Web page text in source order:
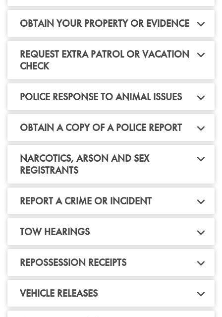
OBTAIN YOUR PROPERTY OR EVIDENCE
REQUEST EXTRA PATROL OR VACATION
CHECK
POLICE RESPONSE TO ANIMAL ISSUES
OBTAIN A COPY OF A POLICE REPORT
NARCOTICS, ARSON AND SEX
REGISTRANTS
REPORT A CRIME OR INCIDENT
TOW HEARINGS
REPOSSESSION RECEIPTS
VEHICLE RELEASES